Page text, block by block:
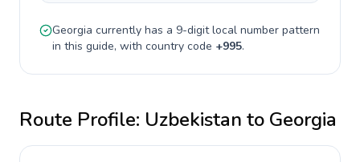
Georgia currently has a 9-digitlocal number pattern
in this guide, with country code +995.
Route Profile: Uzbekistan to Georgia